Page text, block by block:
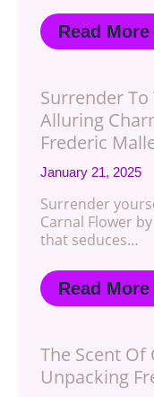
Read More
Surrender To
Alluring
Frederic
January 21, 2025
Surrender
Carnal Flower
that seduces…
Read More
The Scent
Unpacking